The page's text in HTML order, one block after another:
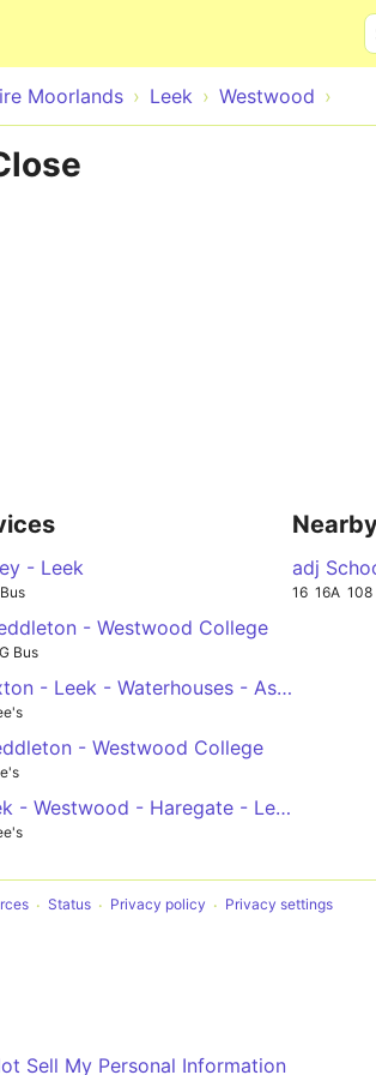
Moorlands Leek Westwood
- Leek
- Westwood College
Bus
Buxton - Leek - Waterhouses - Ashbourne
- Westwood College
Leek - Westwood - Haregate - Leek
adj
16 16A 108
Status Privacy policy Privacy settings
Sell My Personal Information